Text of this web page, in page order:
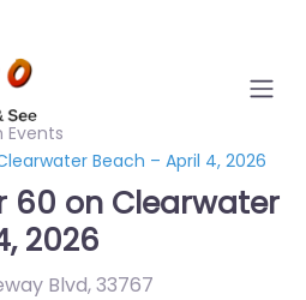
Events
Beach – April 4, 2026
60 on Clearwater
2026
Blvd,33767